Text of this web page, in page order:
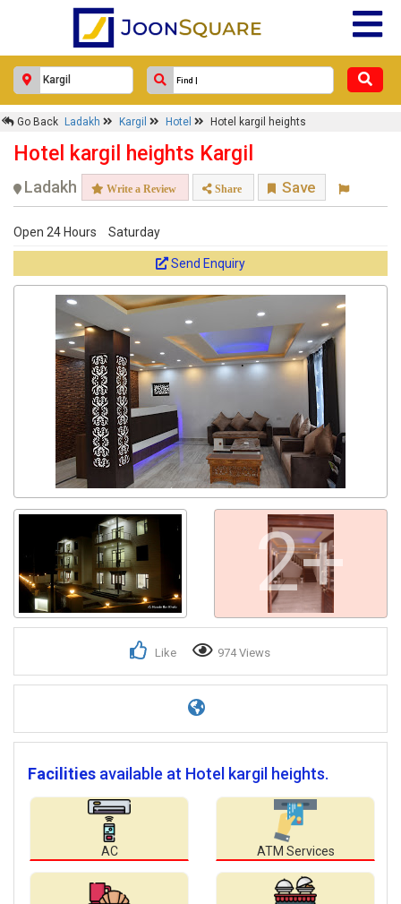
Go Back Ladakh Kargil Hotel Hotel kargil heights
Hotel kargil heights Kargil
Ladakh Write a Review Share Save
Open 24 Hours Saturday
Send Enquiry
2+
Like 974 Views
Facilities available at Hotel kargil heights.
AC ATM Services